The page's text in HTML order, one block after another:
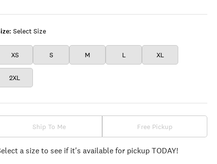
Select Size
XS S M L XL
2XL
Ship To Me Free Pickup
a size to see if it's available for pickup TODAY!